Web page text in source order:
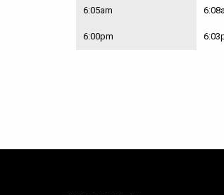
Elizabethville
St
6:05am
6:00pm